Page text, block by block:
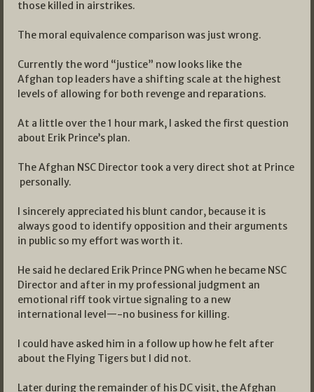
those killed in airstrikes.
The moral equivalence comparison was just wrong.
Currently the word “justice” now looks like the
Afghan top leaders have a shifting scale at the highest
levels of allowing for both revenge and reparations.
At a little over the 1 hour mark, I asked the first question
about Erik Prince’s plan.
The Afghan NSC Director took a very direct shot at Prince
personally.
I sincerely appreciated his blunt candor, because it is
always good to identify opposition and their arguments
in public so my effort was worth it.
He said he declared Erik Prince PNG when he became NSC
Director and after in my professional judgment an
emotional riff took virtue signaling to a new
international level—-no business for killing.
I could have asked him in a follow up how he felt after
about the Flying Tigers but I did not.
Later during the remainder of his DC visit, the Afghan